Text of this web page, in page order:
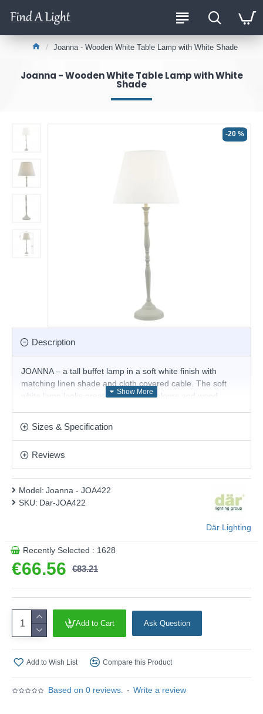
Joanna - Wooden White Table Lamp with White Shade
Joanna - Wooden White Table Lamp with White
Shade
-20 %
Description
JOANNA – a tall buffet lamp in a soft white finish with
matching linen shade and cloth covered cable. The soft
white lamp looks great with neutral colours and wood
This product is supplied by Där Lighting
Sizes & Specification
Reviews
Based on 0 reviews. - Write a review
€66.56 €83.21
Model: Joanna - JOA422
SKU: Dar-JOA422
Där Lighting
Recently Selected : 1628
Add to Cart Ask Question
Add to Wish List Compare this Product